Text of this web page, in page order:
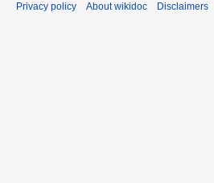
Privacy policy About wikidoc Disclaimers